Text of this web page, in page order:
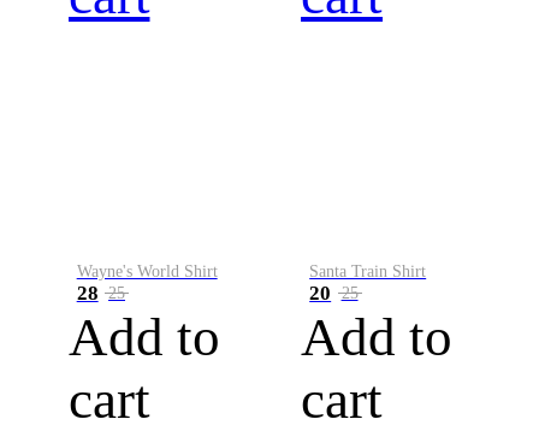
Wayne's World Shirt
28 25
Add to
cart
Santa Train Shirt
20 25
Add to
cart